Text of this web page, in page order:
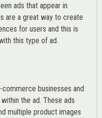
ads that appear in
are a great way to create
for users and this is
this type of ad.
businesses and
the ad. These ads
multiple product images